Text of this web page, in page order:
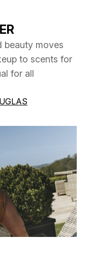
beauty moves
to scents for
for all